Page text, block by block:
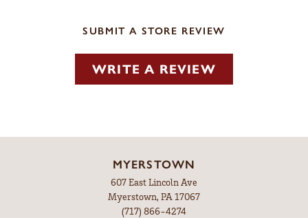
SUBMIT A STORE REVIEW
WRITE A REVIEW
MYERSTOWN
607 East Lincoln Ave
Myerstown, PA 17067
(717) 866-4274